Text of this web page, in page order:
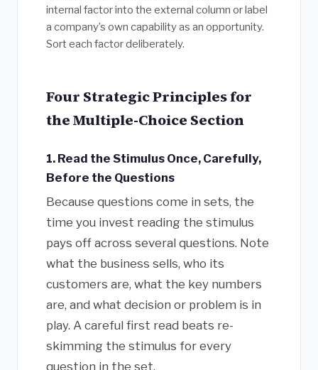
internal factor into the external column or label
a company’s own capability as an opportunity.
Sort each factor deliberately.
Four Strategic Principles for
the Multiple-Choice Section
1. Read the Stimulus Once, Carefully,
Before the Questions
Because questions come in sets, the
time you invest reading the stimulus
pays off across several questions. Note
what the business sells, who its
customers are, what the key numbers
are, and what decision or problem is in
play. A careful first read beats re-
skimming the stimulus for every
question in the set.